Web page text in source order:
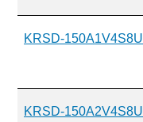
KRSD-150A1V4S8U
KRSD-150A2V4S8U